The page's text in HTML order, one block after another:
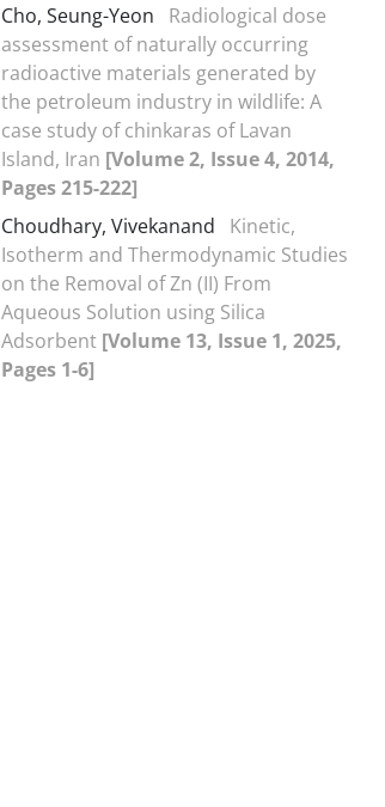
Cho, Seung-Yeon
Radiological dose
assessment of naturally occurring
radioactive materials generated by
the petroleum industry in wildlife: A
case study of chinkaras of Lavan
Island, Iran [Volume 2, Issue 4, 2014,
Pages 215-222]
Choudhary, Vivekanand
Kinetic,
Isotherm and Thermodynamic Studies
on the Removal of Zn (II) From
Aqueous Solution using Silica
Adsorbent [Volume 13, Issue 1, 2025,
Pages 1-6]